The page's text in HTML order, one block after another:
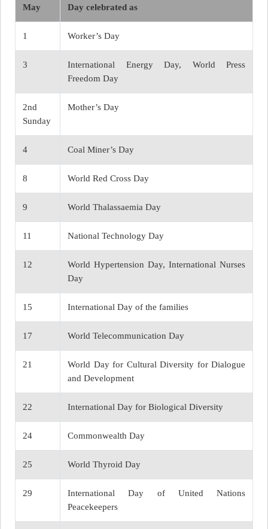
May Day celebrated as
1 Worker’s Day
3
International Energy Day, World Press
Freedom Day
2nd
Sunday
Mother’s Day
4 Coal Miner’s Day
8 World Red Cross Day
9 World Thalassaemia Day
11 National Technology Day
12
World Hypertension Day, International Nurses
Day
15 International Day of the families
17 World Telecommunication Day
21
World Day for Cultural Diversity for Dialogue
and Development
22 International Day for Biological Diversity
24 Commonwealth Day
25 World Thyroid Day
29
International Day of United Nations
Peacekeepers